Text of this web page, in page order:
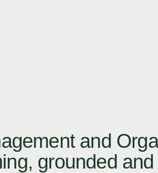
and
grounded